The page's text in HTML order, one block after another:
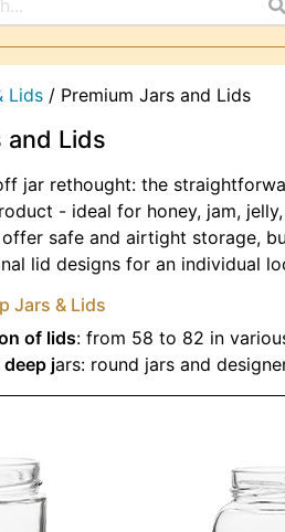
Lids / Premium Jars and Lids
and Lids
jar rethought: the
- ideal for honey, jam,
safe and airtight storage,
lid designs for an individual
Jars & Lids
of lids: from 58 to 82 in
jars: round jars and